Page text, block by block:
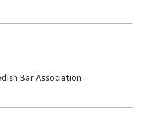
Bar Association